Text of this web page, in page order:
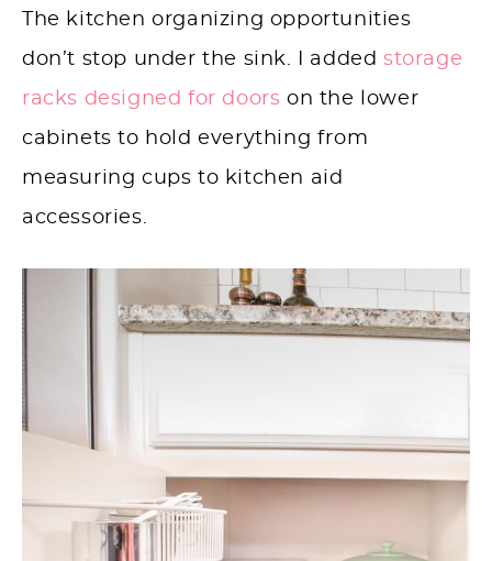
The kitchen organizing opportunities
don’t stop under the sink. I addedstorage
racks designed for doors on the lower
cabinets to hold everything from
measuring cups to kitchen aid
accessories.